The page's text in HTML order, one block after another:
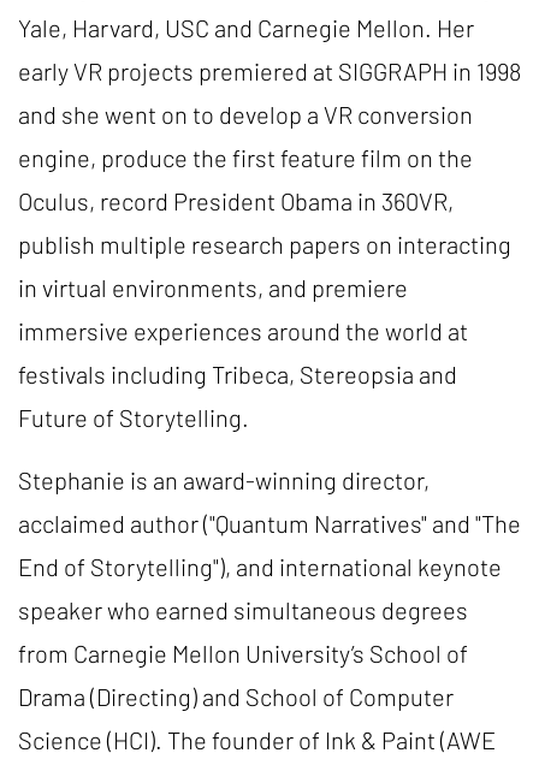
Yale, Harvard, USC and Carnegie Mellon. Her
early VR projects premiered at SIGGRAPH in 1998
and she went on to develop a VR conversion
engine, produce the first feature film on the
Oculus, record President Obama in 360VR,
publish multiple research papers on interacting
in virtual environments, and premiere
immersive experiences around the world at
festivals including Tribeca, Stereopsia and
Future of Storytelling.
Stephanie is an award-winning director,
acclaimed author ("Quantum Narratives" and "The
End of Storytelling"), and international keynote
speaker who earned simultaneous degrees
from Carnegie Mellon University’s School of
Drama (Directing) and School of Computer
Science (HCI). The founder of Ink & Paint (AWE